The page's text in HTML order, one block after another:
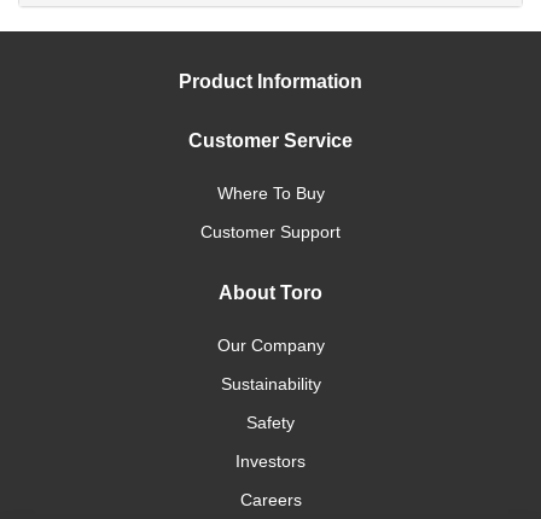
Product Information
Customer Service
Where To Buy
Customer Support
About Toro
Our Company
Sustainability
Safety
Investors
Careers